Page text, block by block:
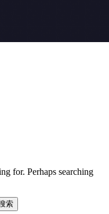
for. Perhaps searching